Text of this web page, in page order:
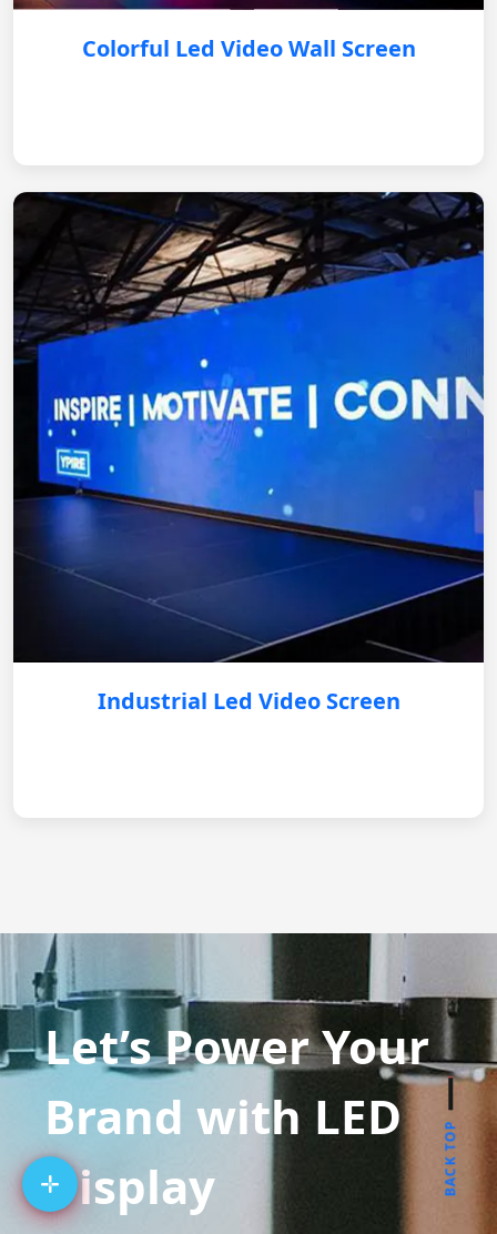
Colorful Led Video Wall Screen
Industrial Led Video Screen
Let’s Power Your
Brand with LED
Display
BACK TOP